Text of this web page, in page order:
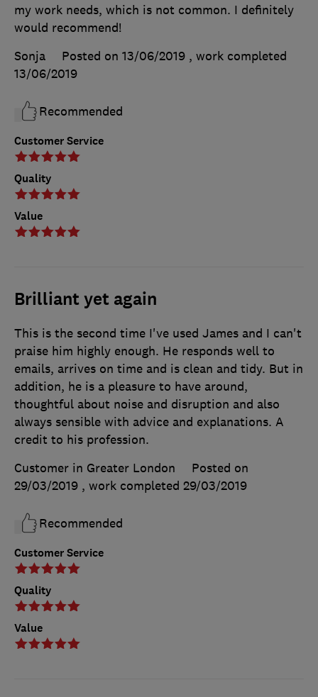
Customer Service
Quality
Value
my work needs, which is not common. I definitely
would recommend!
Sonja
Posted on 13/06/2019 , work completed
13/06/2019
Recommended
Brilliant yet again
Customer Service
Quality
Value
This is the second time I've used James and I can't
praise him highly enough. He responds well to
emails, arrives on time and is clean and tidy. But in
addition, he is a pleasure to have around,
thoughtful about noise and disruption and also
always sensible with advice and explanations. A
credit to his profession.
Customer in Greater London
Posted on
29/03/2019 , work completed 29/03/2019
Recommended